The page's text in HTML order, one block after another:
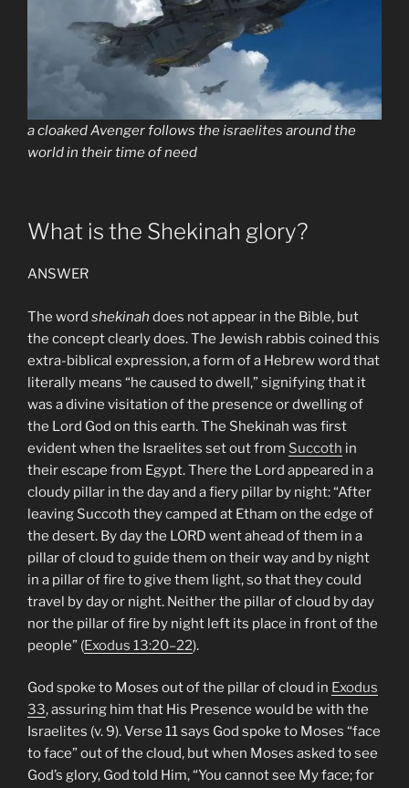
a cloaked Avenger follows the israelites around the
world in their time of need
What is the Shekinah glory?
ANSWER
The word shekinah does not appear in the Bible, but
the concept clearly does. The Jewish rabbis coined this
extra-biblical expression, a form of a Hebrew word that
literally means “he caused to dwell,” signifying that it
was a divine visitation of the presence or dwelling of
the Lord God on this earth. The Shekinah was first
evident when the Israelites set out from Succoth in
their escape from Egypt. There the Lord appeared in a
cloudy pillar in the day and a fiery pillar by night: “After
leaving Succoth they camped at Etham on the edge of
the desert. By day the LORD went ahead of them in a
pillar of cloud to guide them on their way and by night
in a pillar of fire to give them light, so that they could
travel by day or night. Neither the pillar of cloud by day
nor the pillar of fire by night left its place in front of the
people” (Exodus 13:20–22).
God spoke to Moses out of the pillar of cloud in Exodus
33, assuring him that His Presence would be with the
Israelites (v. 9). Verse 11 says God spoke to Moses “face
to face” out of the cloud, but when Moses asked to see
God’s glory, God told Him, “You cannot see My face; for